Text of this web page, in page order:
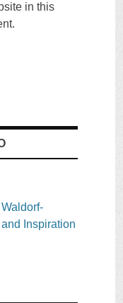
in this
Inspiration